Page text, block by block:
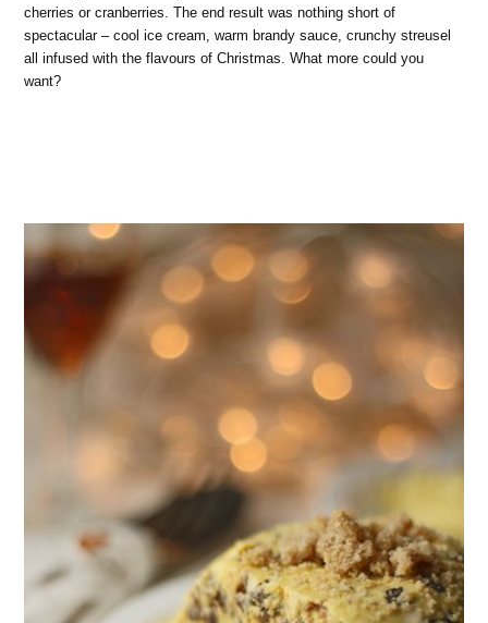
cherries or cranberries. The end result was nothing short of
spectacular – cool ice cream, warm brandy sauce, crunchy streusel
all infused with the flavours of Christmas. What more could you
want?